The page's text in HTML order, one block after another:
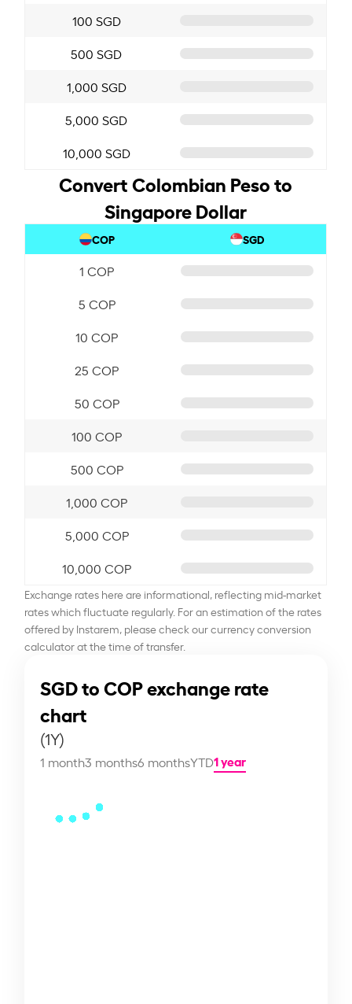
100 SGD
500 SGD
1,000 SGD
5,000 SGD
10,000 SGD
Convert Colombian Peso to
Singapore Dollar
COP SGD
1 COP
5 COP
10 COP
25 COP
50 COP
100 COP
500 COP
1,000 COP
5,000 COP
10,000 COP
Exchange rates here are informational, reflecting mid-market
rates which fluctuate regularly. For an estimation of the rates
offered by Instarem, please check our currency conversion
calculator at the time of transfer.
SGD to COP exchange rate
chart
(1Y)
1 month3 months6 monthsYTD1 year